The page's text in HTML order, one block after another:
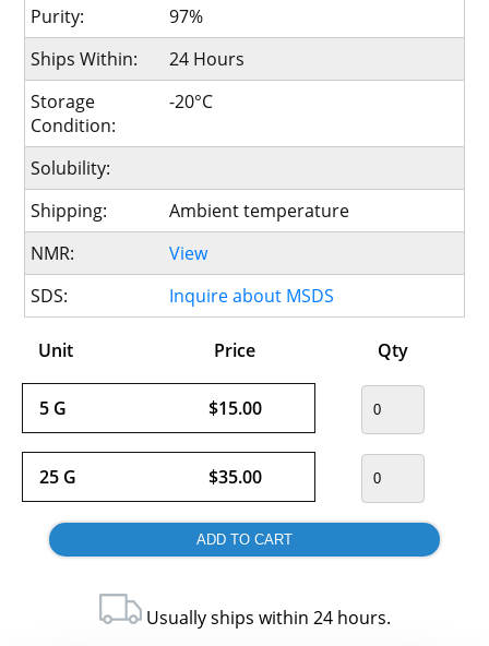
Purity:
97%
Ships Within:
24 Hours
Storage
Condition:
-20°C
Solubility:
Shipping:
Ambient temperature
NMR:
View
SDS:
Inquire about MSDS
Unit Price Qty
5 G $15.00
25 G $35.00
Usually ships within 24 hours.